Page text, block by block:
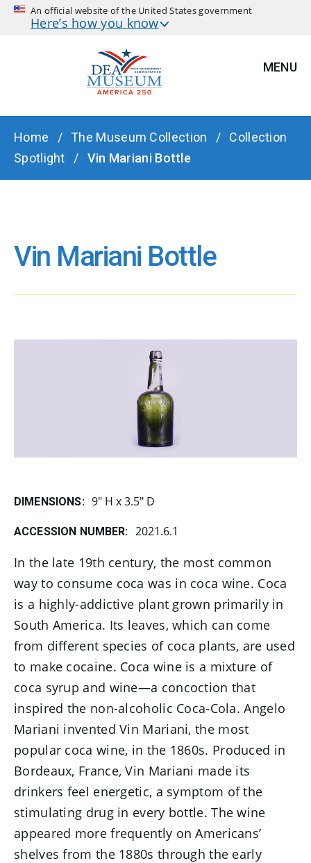
An official website of the United States government
Here’s how you know
MENU
BREADCRUMB
Home The Museum Collection
Collection
Spotlight
Vin Mariani Bottle
Vin Mariani Bottle
DIMENSIONS: 9" H x 3.5" D
ACCESSION NUMBER: 2021.6.1
In the late 19th century, the most common
way to consume coca was in coca wine. Coca
is a highly-addictive plant grown primarily in
South America. Its leaves, which can come
from different species of coca plants, are used
to make cocaine. Coca wine is a mixture of
coca syrup and wine—a concoction that
inspired the non-alcoholic Coca-Cola. Angelo
Mariani invented Vin Mariani, the most
popular coca wine, in the 1860s. Produced in
Bordeaux, France, Vin Mariani made its
drinkers feel energetic, a symptom of the
stimulating drug in every bottle. The wine
appeared more frequently on Americans’
shelves from the 1880s through the early